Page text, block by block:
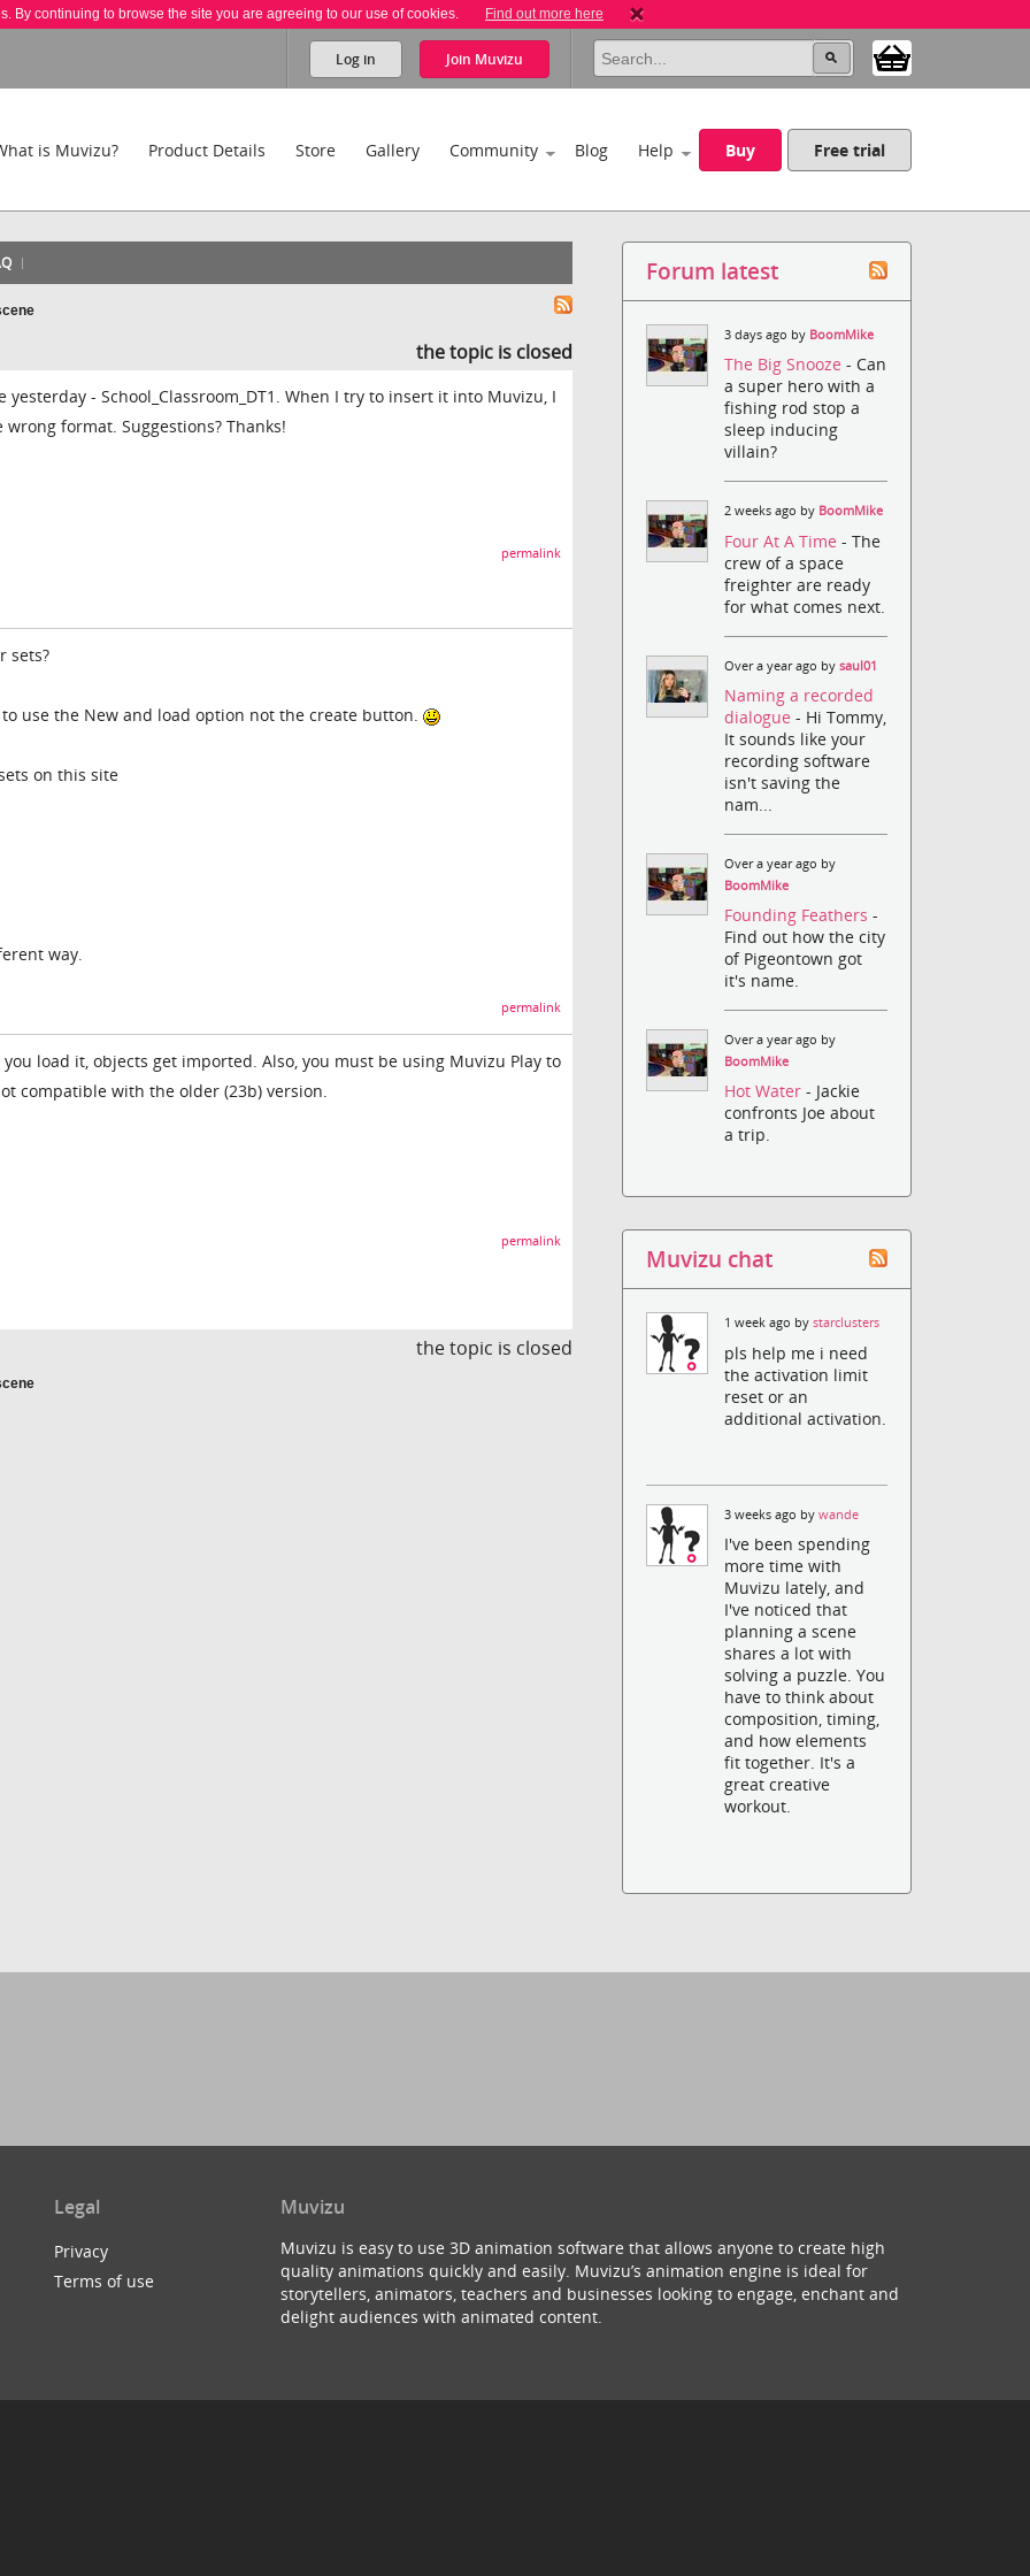
By continuing to browse the site you are agreeing to our use of cookies. Find out more here
Log in Join Muvizu
is Muvizu? Product Details Store Gallery Community Blog Help Buy Free trial
the topic is closed
- School_Classroom_DT1. When I try to insert it into Muvizu, I
format. Suggestions? Thanks!
permalink
sets?
use the New and load option not the create button.
on this site
way.
permalink
load it, objects get imported. Also, you must be using Muvizu Play to
compatible with the older (23b) version.
permalink
the topic is closed
Forum latest
3 days ago by BoomMike
The Big Snooze- Can
a super hero with a
fishing rod stop a
sleep inducing
villain?
2 weeks ago by BoomMike
Four At A Time- The
crew of a space
freighter are ready
for what comes next.
Over a year ago bysaul01
Naming a recorded
dialogue- Hi Tommy,
It sounds like your
recording software
isn't saving the
nam...
Over a year ago by
BoomMike
Founding Feathers-
Find out how the city
of Pigeontown got
it's name.
Over a year ago by
BoomMike
Hot Water- Jackie
confronts Joe about
a trip.
Muvizu chat
1 week ago bystarclusters
pls help me i need
the activation limit
reset or an
additional activation.
3 weeks ago bywande
I've been spending
more time with
Muvizu lately, and
I've noticed that
planning a scene
shares a lot with
solving a puzzle. You
have to think about
composition, timing,
and how elements
fit together. It's a
great creative
workout.
Legal
Privacy
Terms of use
Muvizu
Muvizu is easy to use 3D animation software that allows anyone to create high
quality animations quickly and easily. Muvizu’s animation engine is ideal for
storytellers, animators, teachers and businesses looking to engage, enchant and
delight audiences with animated content.